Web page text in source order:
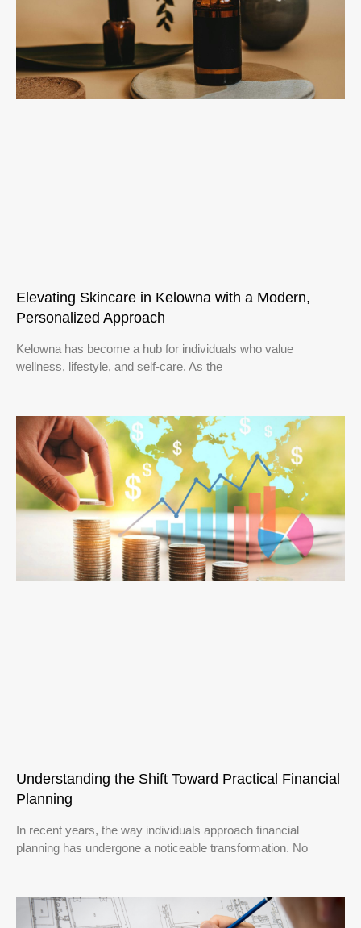
Elevating Skincare in Kelowna with a Modern,
Personalized Approach
Kelowna has become a hub for individuals who value
wellness, lifestyle, and self-care. As the
Understanding the Shift Toward Practical Financial
Planning
In recent years, the way individuals approach financial
planning has undergone a noticeable transformation. No